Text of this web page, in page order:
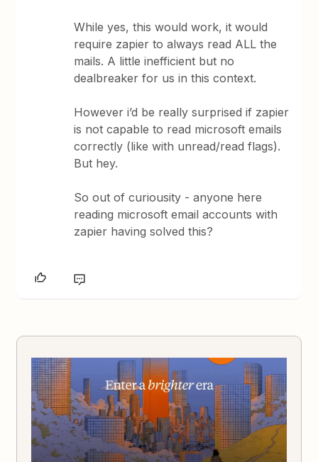
While yes, this would work, it would
require zapier to always read ALL the
mails. A little inefficient but no
dealbreaker for us in this context.
However i’d be really surprised if zapier
is not capable to read microsoft emails
correctly (like with unread/read flags).
But hey.
So out of curiousity - anyone here
reading microsoft email accounts with
zapier having solved this?